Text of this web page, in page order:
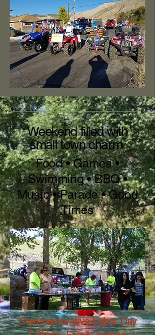
Weekend filled with
small town charm
Food • Games •
Swimming • BBQ •
Music • Parade • Good
Times
Commemorative Labor Day